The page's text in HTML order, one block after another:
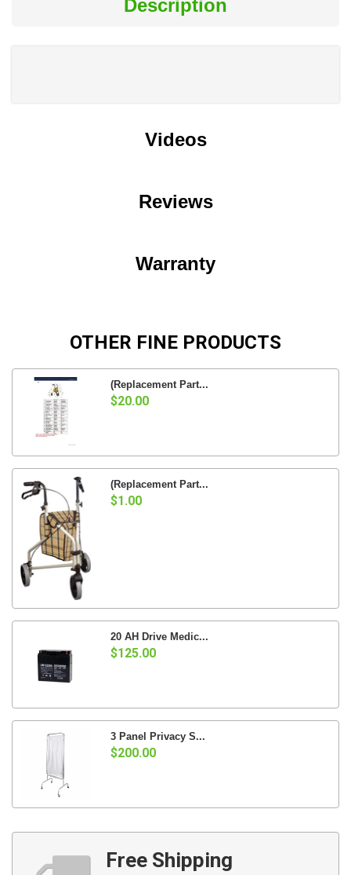
Description
Videos
Reviews
Warranty
OTHER FINE PRODUCTS
(Replacement Part...
$20.00
(Replacement Part...
$1.00
20 AH Drive Medic...
$125.00
3 Panel Privacy S...
$200.00
Free Shipping